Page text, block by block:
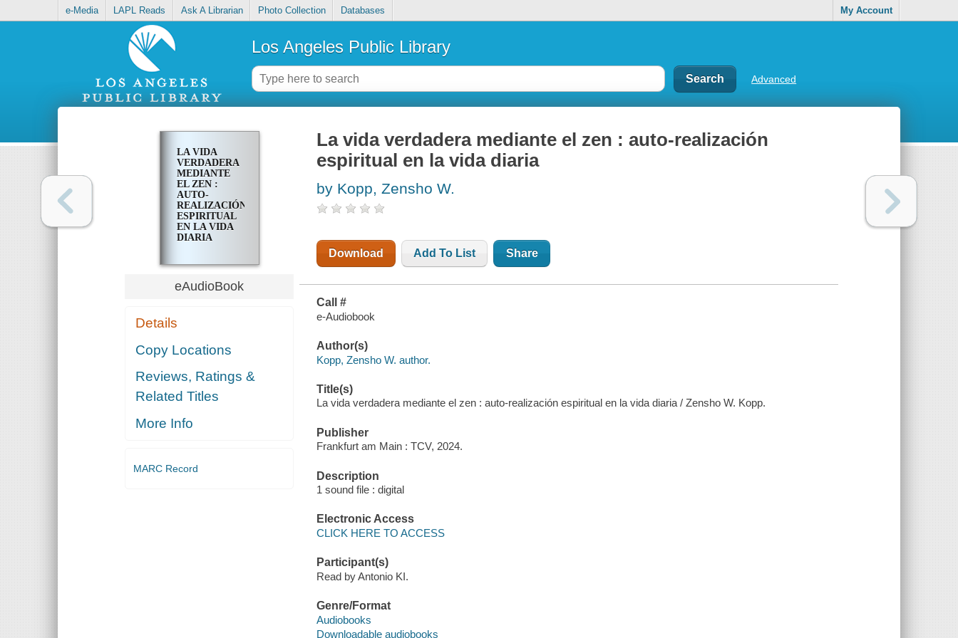
e-Media LAPL Reads Ask A Librarian Photo Collection Databases My Account
Los Angeles Public Library
Advanced
LA VIDA
VERDADERA
MEDIANTE
EL ZEN :
AUTO-
REALIZACIÓN
ESPIRITUAL
EN LA VIDA
DIARIA
eAudioBook
Details
Copy Locations
Reviews, Ratings &
Related Titles
More Info
MARC Record
La vida verdadera mediante el zen : auto-realización
espiritual en la vida diaria
by Kopp, Zensho W.
Download Add To List Share
Call #
e-Audiobook
Author(s)
Kopp, Zensho W. author.
Title(s)
La vida verdadera mediante el zen : auto-realización espiritual en la vida diaria / Zensho W. Kopp.
Publisher
Frankfurt am Main : TCV, 2024.
Description
1 sound file : digital
Electronic Access
CLICK HERE TO ACCESS
Participant(s)
Read by Antonio KI.
Genre/Format
Audiobooks
Downloadable audiobooks